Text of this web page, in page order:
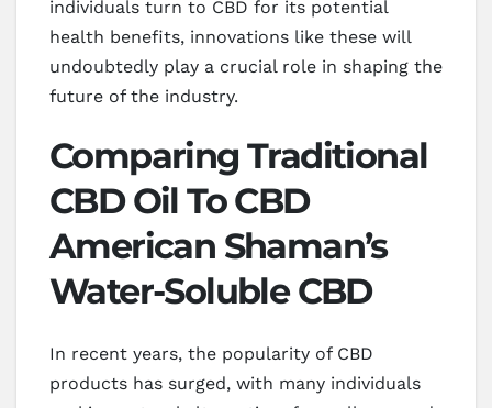
individuals turn to CBD for its potential
health benefits, innovations like these will
undoubtedly play a crucial role in shaping the
future of the industry.
Comparing Traditional
CBD Oil To CBD
American Shaman’s
Water-Soluble CBD
In recent years, the popularity of CBD
products has surged, with many individuals